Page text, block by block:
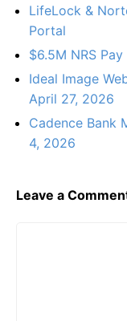
LifeLock &
Portal
$6.5M NRS
Ideal Image
April 27, 2026
Cadence Bank
4, 2026
Leave a